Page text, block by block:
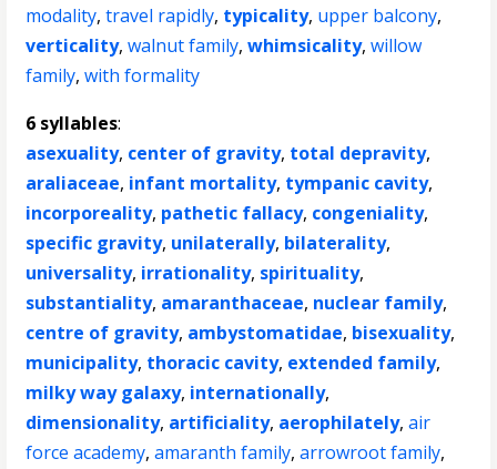
modality,travel rapidly, typicality, upper balcony,
verticality,walnut family,whimsicality,willow
family,with formality
6 syllables:
asexuality, center of gravity, total depravity,
araliaceae, infant mortality, tympanic cavity,
incorporeality, pathetic fallacy, congeniality,
specific gravity, unilaterally, bilaterality,
universality, irrationality, spirituality,
substantiality, amaranthaceae, nuclear family,
centre of gravity, ambystomatidae, bisexuality,
municipality, thoracic cavity, extended family,
milky way galaxy, internationally,
dimensionality, artificiality, aerophilately,air
force academy,amaranth family,arrowroot family,